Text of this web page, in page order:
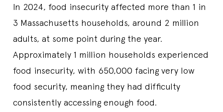
In 2024, food insecurity affected more than 1 in
3 Massachusetts households, around 2 million
adults, at some point during the year.
Approximately 1 million households experienced
food insecurity, with 650,000 facing very low
food security, meaning they had difficulty
consistently accessing enough food.